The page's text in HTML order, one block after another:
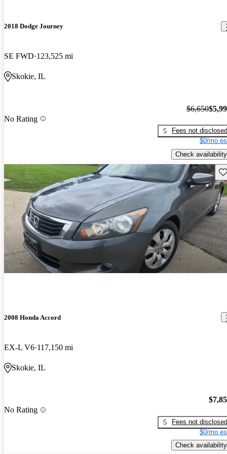
2018 Dodge Journey
SE FWD 123,525 mi
Skokie, IL
No Rating
$6,650
Fees not disclosed
$0/mo
Check availability
2008 Honda Accord
EX-L V6 117,150 mi
Skokie, IL
No Rating
Fees not disclosed
$0/mo
Check availability